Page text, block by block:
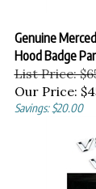
Genuine
Hood Badge
List Price:
Our Price:
Savings: $20.00